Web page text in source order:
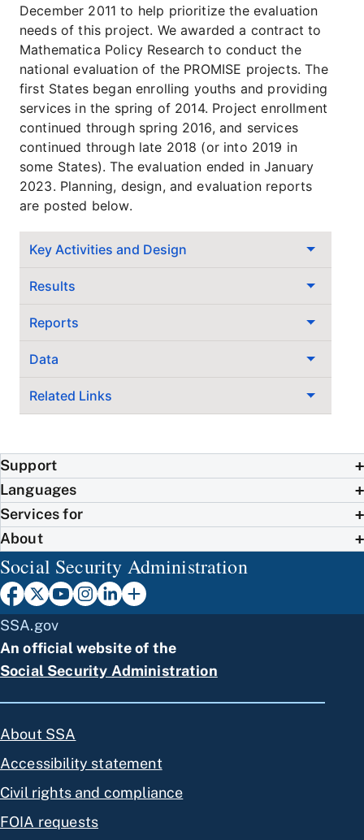
December 2011 to help prioritize the evaluation
needs of this project. We awarded a contract to
Mathematica Policy Research to conduct the
national evaluation of the PROMISE projects. The
first States began enrolling youths and providing
services in the spring of 2014. Project enrollment
continued through spring 2016, and services
continued through late 2018 (or into 2019 in
some States). The evaluation ended in January
2023. Planning, design, and evaluation reports
are posted below.
Key Activities and Design
Results
Reports
Data
Related Links
Support
Languages
Services for
About
Social Security Administration
SSA.gov
An official website of the
Social Security Administration
About SSA
Accessibility statement
Civil rights and compliance
FOIA requests